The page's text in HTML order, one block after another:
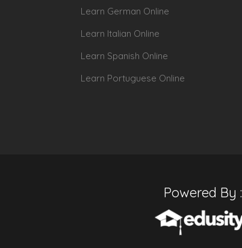
Learn German Online
Learn Italian Online
Learn Spanish Online
Learn Portuguese Online
Powered By :